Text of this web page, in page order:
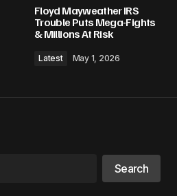
Floyd Mayweather IRS
Trouble Puts Mega-Fights
& Millions At Risk
Latest May 1, 2026
Search